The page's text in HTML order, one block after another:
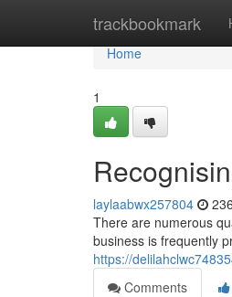
trackbookmark
Home
Home
1
laylaabwx257804
There are numerous
business is frequently
https://
Comments